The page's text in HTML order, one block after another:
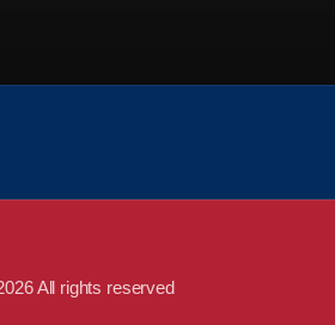
All rights reserved